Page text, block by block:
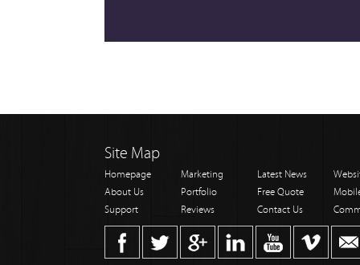
Site Map
Homepage Marketing Latest News
About Us
Portfolio Free Quote
Support
Reviews Contact Us